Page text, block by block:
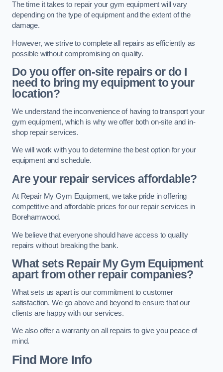
The time it takes to repair your gym equipment will vary
depending on the type of equipment and the extent of the
damage.
However, we strive to complete all repairs as efficiently as
possible without compromising on quality.
Do you offer on-site repairs or do I
need to bring my equipment to your
location?
We understand the inconvenience of having to transport your
gym equipment, which is why we offer both on-site and in-
shop repair services.
We will work with you to determine the best option for your
equipment and schedule.
Are your repair services affordable?
At Repair My Gym Equipment, we take pride in offering
competitive and affordable prices for our repair services in
Borehamwood.
We believe that everyone should have access to quality
repairs without breaking the bank.
What sets Repair My Gym Equipment
apart from other repair companies?
What sets us apart is our commitment to customer
satisfaction. We go above and beyond to ensure that our
clients are happy with our services.
We also offer a warranty on all repairs to give you peace of
mind.
Find More Info